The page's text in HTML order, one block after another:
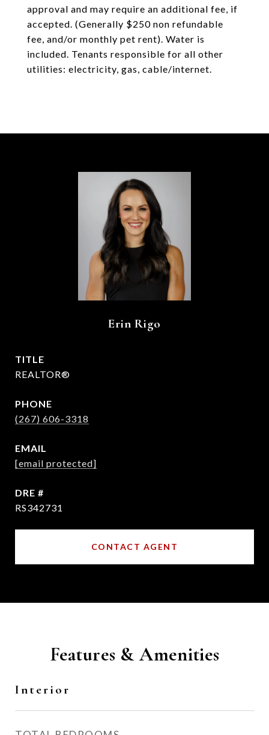
approval and may require an additional fee, if
accepted. (Generally $250 non refundable
fee, and/or monthly pet rent). Water is
included. Tenants responsible for all other
utilities: electricity, gas, cable/internet.
Erin Rigo
TITLE
REALTOR®
PHONE
(267) 606-3318
EMAIL
[email protected]
DRE #
RS342731
CONTACT AGENT
Features & Amenities
Interior